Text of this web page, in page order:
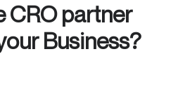
CRO partner
Business?